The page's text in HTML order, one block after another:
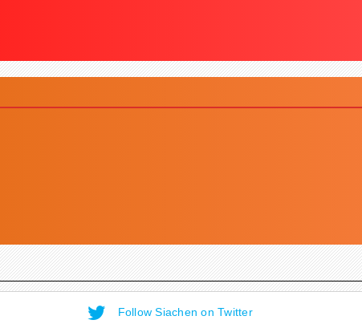
Follow Siachen on Twitter